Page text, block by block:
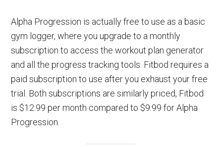
Alpha Progression is actually free to use as a basic
gym logger, where you upgrade to a monthly
subscription to access the workout plan generator
and all the progress tracking tools. Fitbod requires a
paid subscription to use after you exhaust your free
trial. Both subscriptions are similarly priced, Fitbod
is $12.99 per month compared to $9.99 for Alpha
Progression.